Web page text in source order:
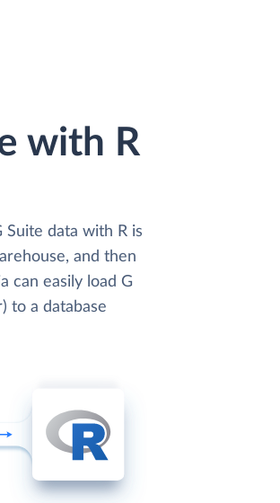
with R
data with R is
and then
can easily load G
to a database